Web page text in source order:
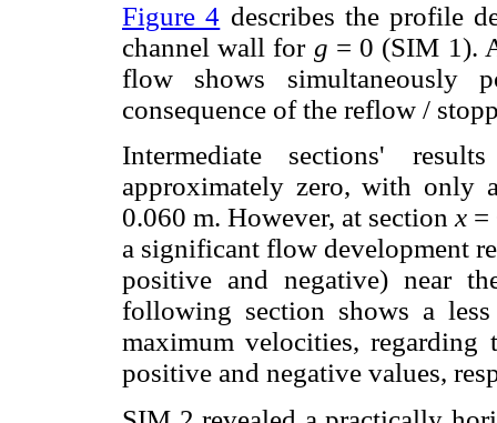
Figure 4 describes the profile
channel wall for g = 0 (SIM 1).
flow shows simultaneously
consequence of the reflow /
Intermediate sections'
approximately zero, with only
0.060 m. However, at sectionx =
a significant flow development
positive and negative) near
following section shows a
maximum velocities,
positive and negative values,